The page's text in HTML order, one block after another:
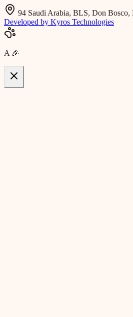
94 Saudi Arabia, BLS, Don Bosco,
Developed by Kyros Technologies
A 🎉